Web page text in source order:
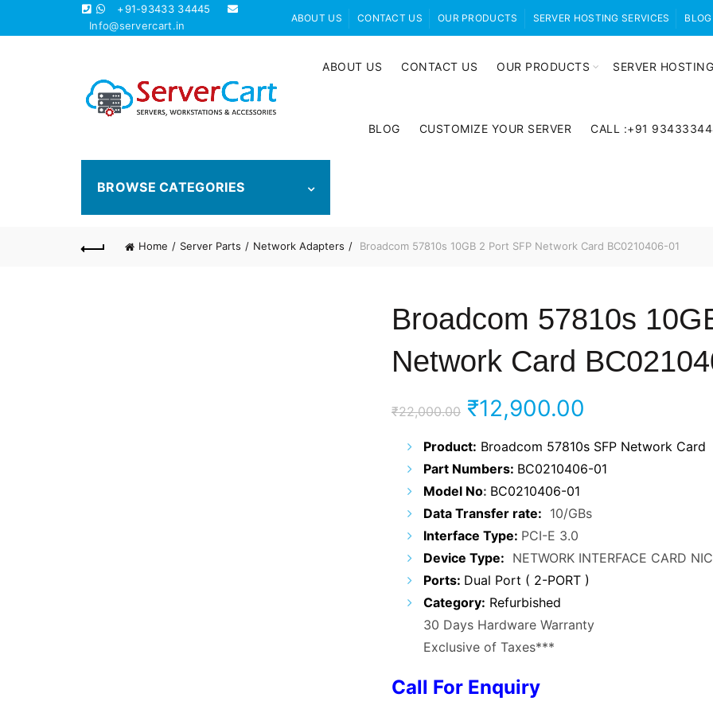
+91-93433 34445
Info@servercart.in
ABOUT US CONTACT US OUR PRODUCTS SERVER HOSTING SERVICES BLOG
ABOUT US CONTACT US OUR PRODUCTS SERVER
BLOG CUSTOMIZE YOUR SERVER CALL :+91
BROWSE CATEGORIES
Home Server Parts Network Adapters Broadcom 57810s 10GB 2 Port SFP Network Card BC0210406-01
Broadcom 57810s
Network Card
₹22,000.00 Original
price
was:
₹22,000.00.
₹12,900.00
price
is:
₹12,900.00.
Product: Broadcom 57810s SFP Network Card
Part Numbers: BC0210406-01
Model No: BC0210406-01
Data Transfer rate: 10/GBs
Interface Type: PCI-E 3.0
Device Type: NETWORK INTERFACE CARD NIC
Ports: Dual Port ( 2-PORT )
Category: Refurbished
30 Days Hardware Warranty
Exclusive of Taxes***
Call For Enquiry